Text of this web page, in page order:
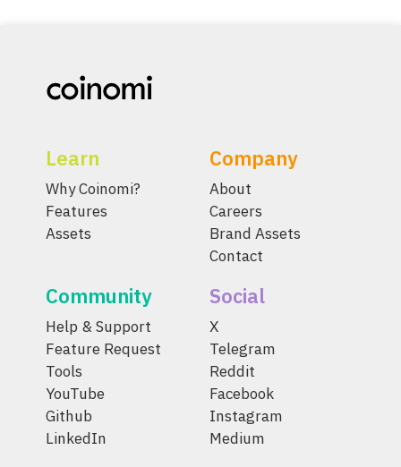
Learn
Why Coinomi?
Features
Assets
Company
About
Careers
Brand Assets
Contact
Community
Help & Support
Feature Request
Tools
YouTube
Github
LinkedIn
Social
X
Telegram
Reddit
Facebook
Instagram
Medium